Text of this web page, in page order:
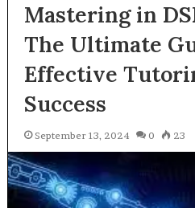
Mastering in
The Ultimate
Effective
Success
September 13, 2024 0 23